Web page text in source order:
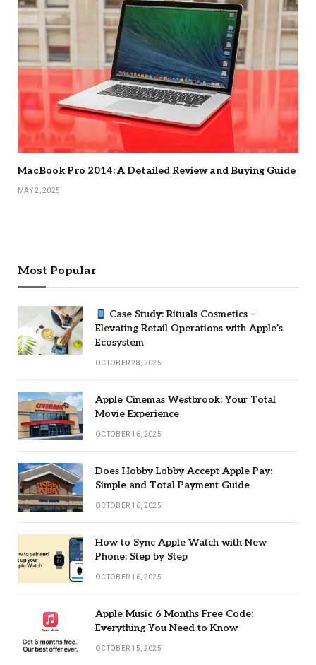
MacBook Pro 2014: A Detailed Review and Buying Guide
MAY 2, 2025
Most Popular
Case Study: Rituals Cosmetics –
Elevating Retail Operations with Apple’s
Ecosystem
OCTOBER 28, 2025
Apple Cinemas Westbrook: Your Total
Movie Experience
OCTOBER 16, 2025
Does Hobby Lobby Accept Apple Pay:
Simple and Total Payment Guide
OCTOBER 16, 2025
How to Sync Apple Watch with New
Phone: Step by Step
OCTOBER 16, 2025
Apple Music 6 Months Free Code:
Everything You Need to Know
OCTOBER 15, 2025